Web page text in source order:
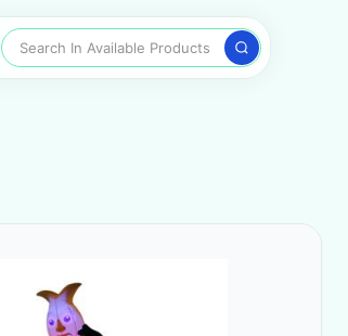
Search In Available Products